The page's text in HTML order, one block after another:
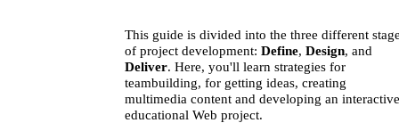
This guide is divided into the three different
of project development: Define, Design, and
Deliver. Here, you'll learn strategies for
teambuilding, for getting ideas, creating
multimedia content and developing an
educational Web project.